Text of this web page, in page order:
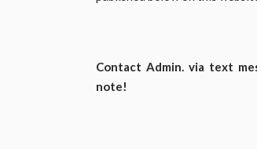
Contact Admin. via text
note!